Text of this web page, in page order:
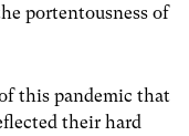
portentousness of
this pandemic that
their hard